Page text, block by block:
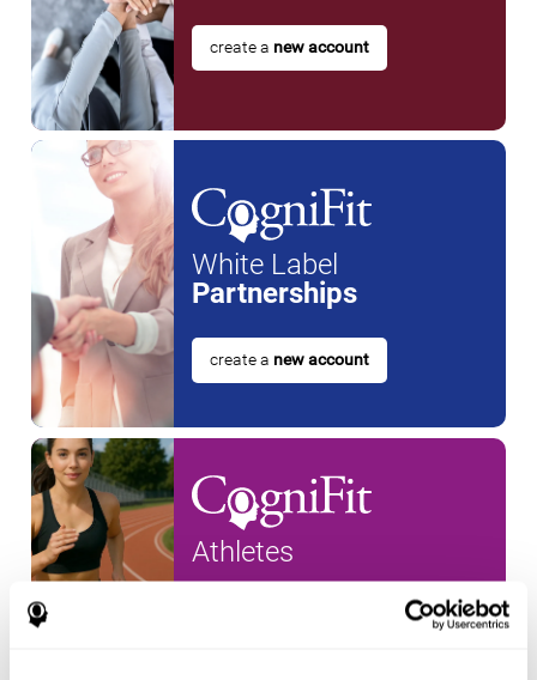
create a new account
White Label
Partnerships
create a new account
Athletes
new